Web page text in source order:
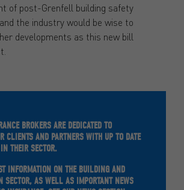
of post-Grenfell building safety
the industry would be wise to
developments as this new bill
BROKERS ARE DEDICATED TO
CLIENTS AND PARTNERS WITH UP TO DATE
THEIR SECTOR.
INFORMATION ON THE BUILDING AND
SECTOR, AS WELL AS IMPORTANT NEWS